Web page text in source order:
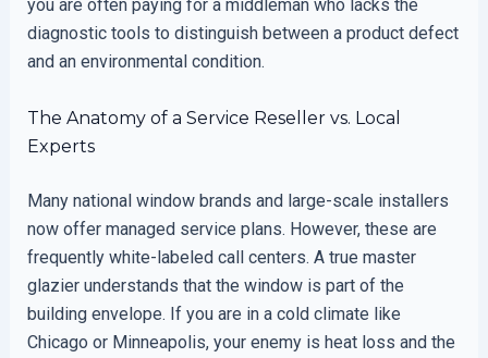
you are often paying for a middleman who lacks the
diagnostic tools to distinguish between a product defect
and an environmental condition.
The Anatomy of a Service Reseller vs. Local
Experts
Many national window brands and large-scale installers
now offer managed service plans. However, these are
frequently white-labeled call centers. A true master
glazier understands that the window is part of the
building envelope. If you are in a cold climate like
Chicago or Minneapolis, your enemy is heat loss and the